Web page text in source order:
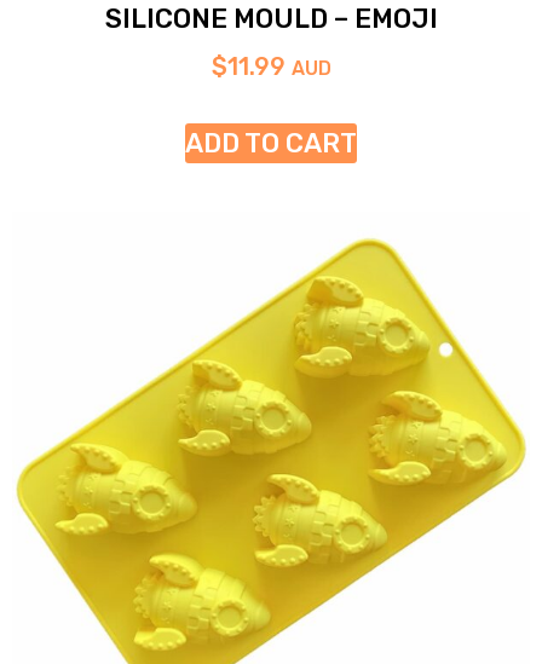
SILICONE MOULD – EMOJI
$11.99 AUD
ADD TO CART